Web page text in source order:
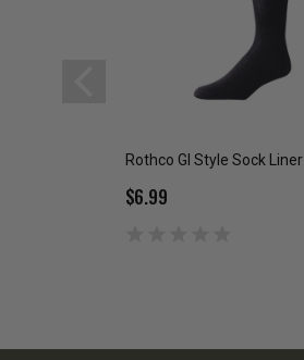
Rothco GI Style Sock Liner
$6.99